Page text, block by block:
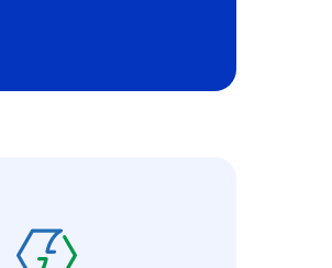
tedious and time-